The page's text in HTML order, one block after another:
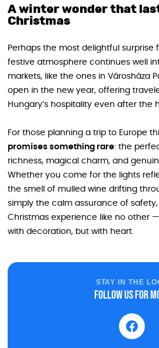
A winter wonder that
Christmas
Perhaps the most delightful surprise
festive atmosphere continues well
markets, like the ones in Városháza
open in the new year, offering
Hungary’s hospitality even after the
For those planning a trip to Europe
promises something rare: the
richness, magical charm, and
Whether you come for the lights
the smell of mulled wine drifting
simply the calm assurance of
Christmas experience like no other
with decoration, but with heart.
STAY IN THE
Follow us for